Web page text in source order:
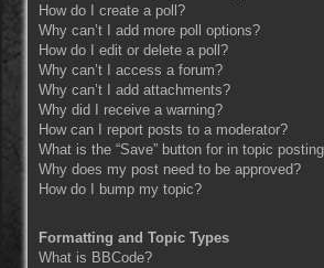
How do I create a poll?
Why can’t I add more poll options?
How do I edit or delete a poll?
Why can’t I access a forum?
Why can’t I add attachments?
Why did I receive a warning?
How can I report posts to a moderator?
What is the “Save” button for in topic
Why does my post need to be approved?
How do I bump my topic?
Formatting and Topic Types
What is BBCode?